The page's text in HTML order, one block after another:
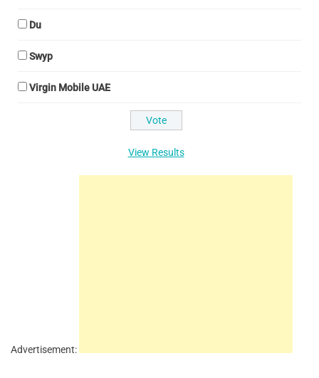
Du
Swyp
Virgin Mobile UAE
View Results
Advertisement: